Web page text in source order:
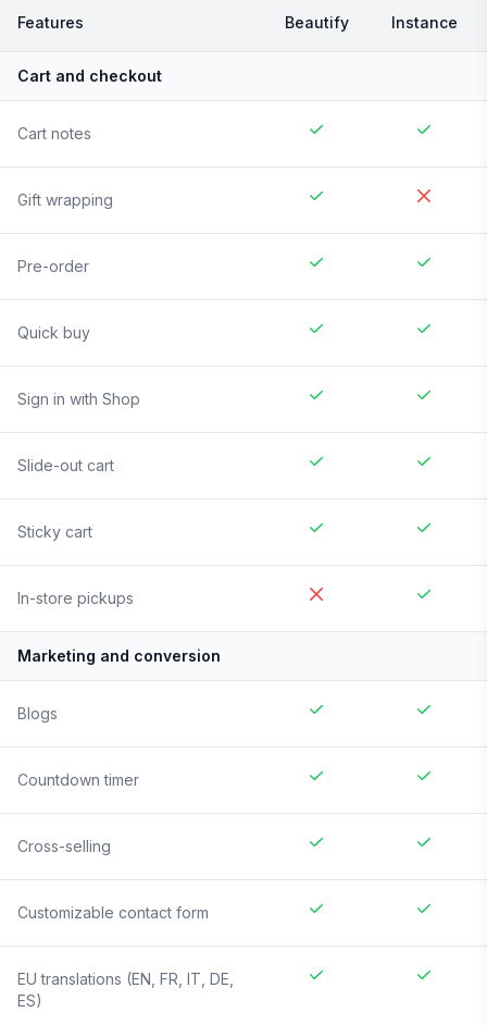
Features Beautify Instance
Cart and checkout
Cart notes
Gift wrapping
Pre-order
Quick buy
Sign in with Shop
Slide-out cart
Sticky cart
In-store pickups
Marketing and conversion
Blogs
Countdown timer
Cross-selling
Customizable contact form
EU translations (EN, FR, IT, DE,
ES)